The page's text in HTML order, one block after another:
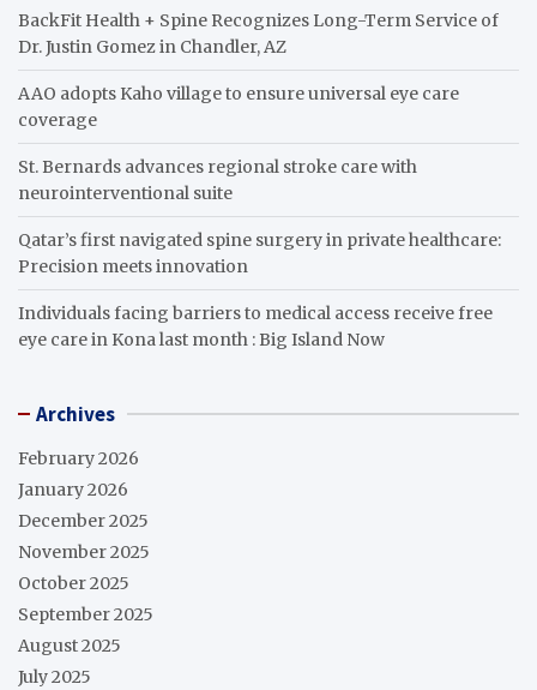
BackFit Health + Spine Recognizes Long-Term Service of
Dr. Justin Gomez in Chandler, AZ
AAO adopts Kaho village to ensure universal eye care
coverage
St. Bernards advances regional stroke care with
neurointerventional suite
Qatar’s first navigated spine surgery in private healthcare:
Precision meets innovation
Individuals facing barriers to medical access receive free
eye care in Kona last month : Big Island Now
Archives
February 2026
January 2026
December 2025
November 2025
October 2025
September 2025
August 2025
July 2025